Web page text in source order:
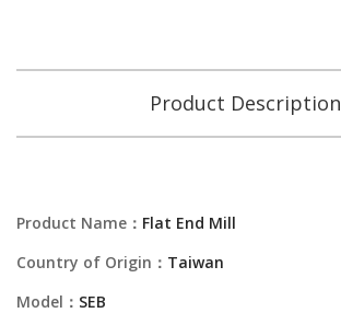
Product Description
Product Name： Flat End Mill
Country of Origin： Taiwan
Model： SEB